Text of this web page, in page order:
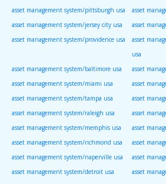
asset management system/pittsburgh usa
asset
asset management system/jersey city usa
asset
asset management system/providence usa
asset
usa
asset management system/baltimore usa
asset
asset management system/miami usa
asset
asset management system/tampa usa
asset
asset management system/raleigh usa
asset
asset management system/memphis usa
asset
asset management system/richmond usa
asset
asset management system/naperville usa
asset
asset management system/detroit usa
asset